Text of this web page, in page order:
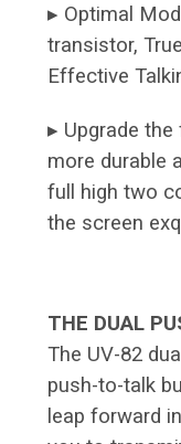
▸ Optimal
transistor,
Effective
▸ Upgrade
more durable
full high two
the screen
THE DUAL
The UV-82
push-to-talk
leap forward